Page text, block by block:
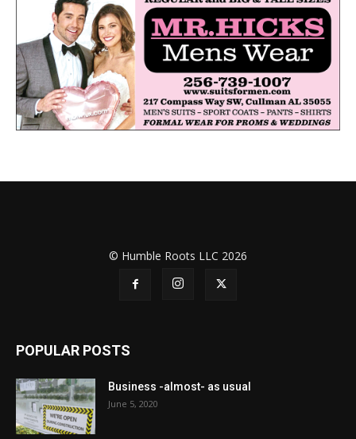
© Humble Roots LLC 2026
POPULAR POSTS
Business -almost- as usual
June 5, 2020